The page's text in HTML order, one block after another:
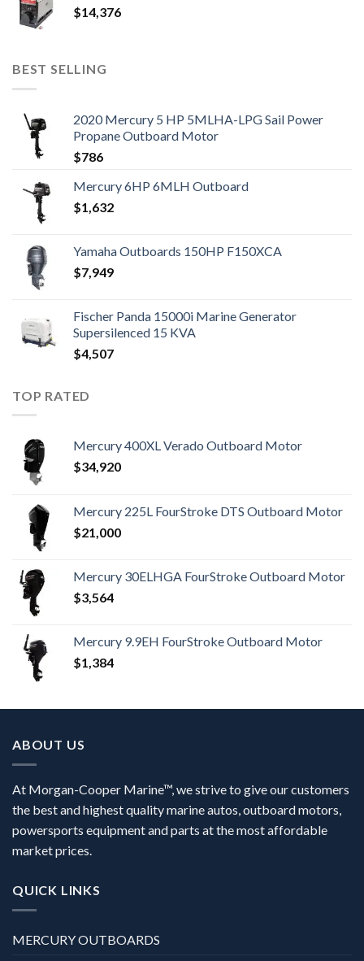
$14,376
BEST SELLING
2020 Mercury 5 HP 5MLHA-LPG Sail Power
Propane Outboard Motor
$786
Mercury 6HP 6MLH Outboard
$1,632
Yamaha Outboards 150HP F150XCA
$7,949
Fischer Panda 15000i Marine Generator
Supersilenced 15 KVA
$4,507
TOP RATED
Mercury 400XL Verado Outboard Motor
$34,920
Mercury 225L FourStroke DTS Outboard Motor
$21,000
Mercury 30ELHGA FourStroke Outboard Motor
$3,564
Mercury 9.9EH FourStroke Outboard Motor
$1,384
ABOUT US
At Morgan-Cooper Marine™, we strive to give our customers
the best and highest quality marine autos, outboard motors,
powersports equipment and parts at the most affordable
market prices.
QUICK LINKS
MERCURY OUTBOARDS